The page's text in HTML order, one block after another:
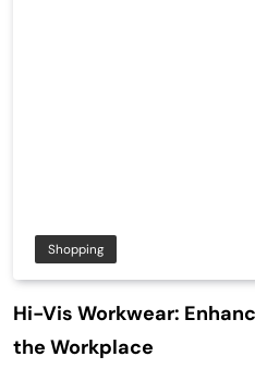
Shopping
Hi-Vis Workwear:
the Workplace